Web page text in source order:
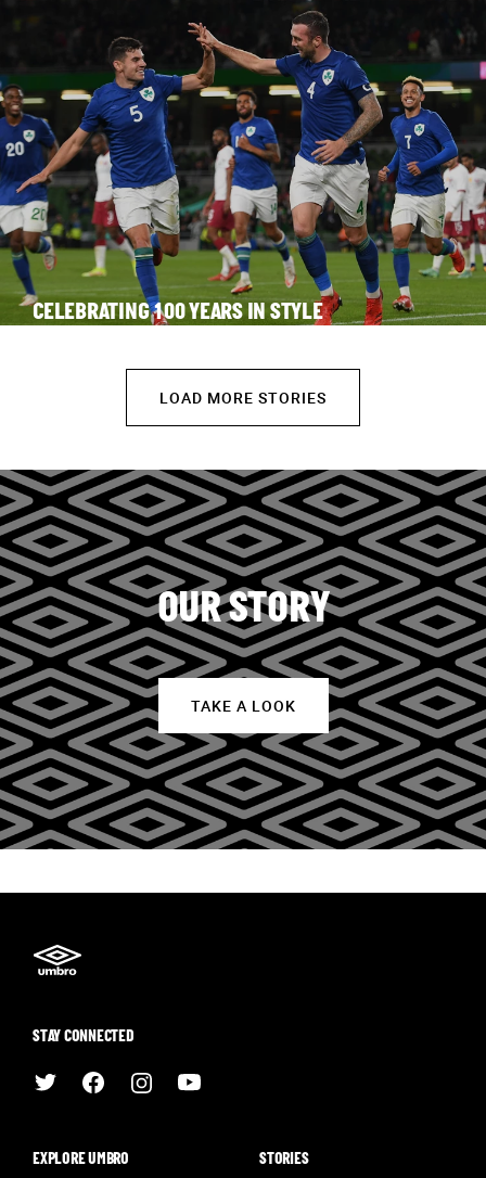
CELEBRATING 100 YEARS IN STYLE
LOAD MORE STORIES
OUR STORY
TAKE A LOOK
STAY CONNECTED
EXPLORE UMBRO STORIES